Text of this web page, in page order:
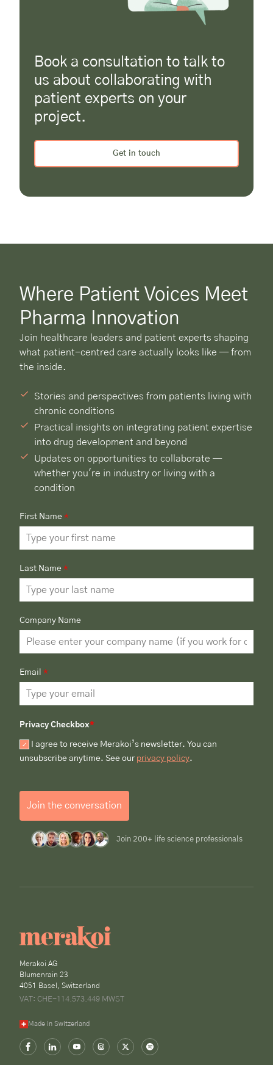
Book a consultation to talk to
us about collaborating with
patient experts on your
project.
Get in touch
Where Patient Voices Meet
Pharma Innovation
Join healthcare leaders and patient experts shaping
what patient-centred care actually looks like — from
the inside.
Stories and perspectives from patients living with
chronic conditions
Practical insights on integrating patient expertise
into drug development and beyond
Updates on opportunities to collaborate —
whether you're in industry or living with a
condition
First Name *
Last Name *
Company Name
Email *
Privacy Checkbox*
I agree to receive Merakoi’s newsletter. You can
unsubscribe anytime. See our privacy policy.
Join the conversation
Join 200+ life science professionals
Merakoi AG
Blumenrain 23
4051 Basel, Switzerland
VAT: CHE-114.573.449 MWST
Made in Switzerland